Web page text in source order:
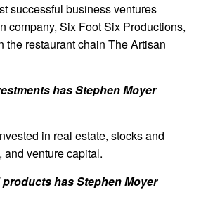
successful business ventures
company, Six Foot Six Productions,
the restaurant chain The Artisan
has Stephen Moyer
in real estate, stocks and
and venture capital.
has Stephen Moyer